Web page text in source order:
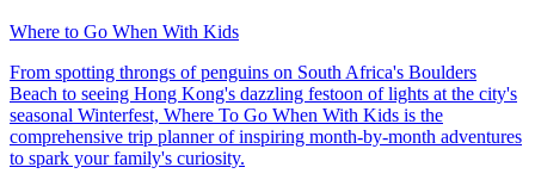
Where to Go When With Kids
From spotting throngs of penguins on South Africa's Boulders
Beach to seeing Hong Kong's dazzling festoon of lights at the city's
seasonal Winterfest, Where To Go When With Kids is the
comprehensive trip planner of inspiring month-by-month adventures
to spark your family's curiosity.